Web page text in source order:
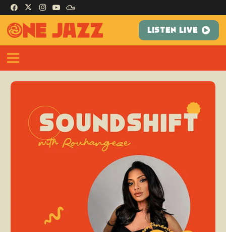
LISTEN LIVE